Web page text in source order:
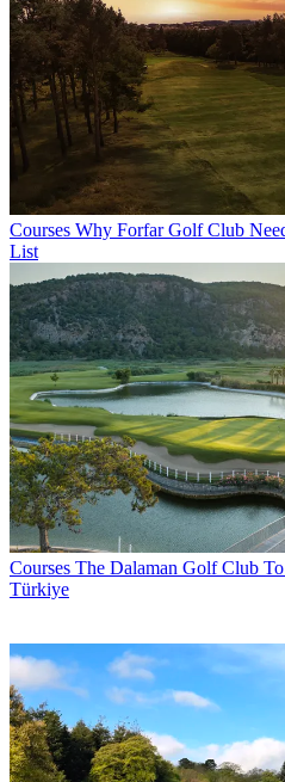
Courses Why Forfar Golf Club
List
Courses The Dalaman Golf Club
Türkiye